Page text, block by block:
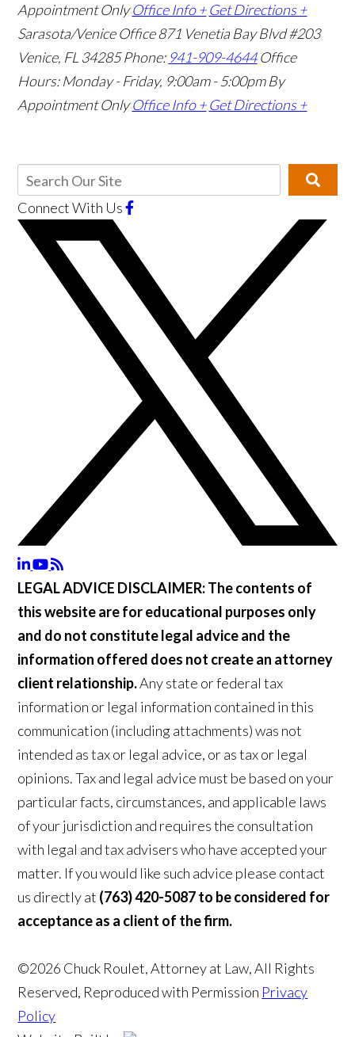
Appointment Only Office Info + Get Directions +
Sarasota/Venice Office871 Venetia Bay Blvd #203
Venice, FL 34285Phone: 941-909-4644 Office
Hours: Monday - Friday, 9:00am - 5:00pm By
Appointment Only Office Info + Get Directions +
Connect With Us
LEGAL ADVICE DISCLAIMER:The contents of
this website are for educational purposes only
and do not constitute legal advice and the
information offered does not create an attorney
client relationship.Any state or federal tax
information or legal information contained in this
communication (including attachments) was not
intended as tax or legal advice, or as tax or legal
opinions. Tax and legal advice must be based on your
particular facts, circumstances, and applicable laws
of your jurisdiction and requires the consultation
with legal and tax advisers who have accepted your
matter. If you would like such advice please contact
us directly at (763) 420-5087 to be considered for
acceptance as a client of the firm.
©2026 Chuck Roulet, Attorney at Law, All Rights
Reserved, Reproduced with Permission Privacy
Policy